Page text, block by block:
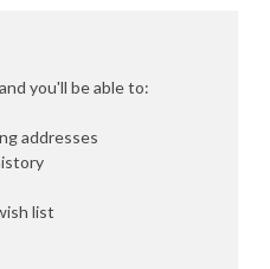
you'll be able to:
addresses
list